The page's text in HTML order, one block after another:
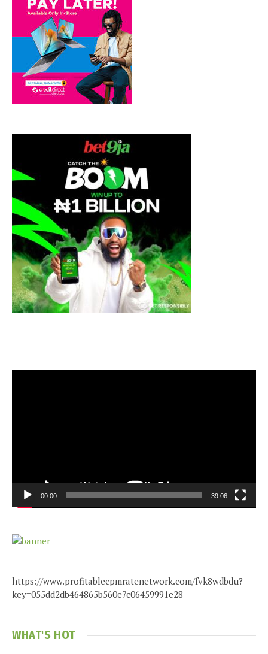
00:00 39:06
https://www.profitablecpmratenetwork.com/fvk8wdbdu?
key=055dd2db464865b560e7c06459991e28
WHAT'S HOT